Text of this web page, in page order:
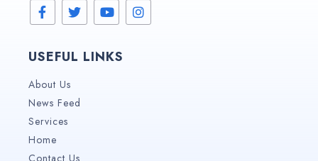
USEFUL LINKS
About Us
News Feed
Services
Home
Contact Us